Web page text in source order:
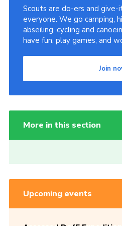
Scouts are do-ers and
everyone. We go camping,
abseiling, cycling and
have fun, play games, and
Join
More in this section
Upcoming events